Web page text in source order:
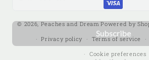
© 2026,Peaches and DreamPowered by
Privacy policy
Terms of service
Cookie preferences